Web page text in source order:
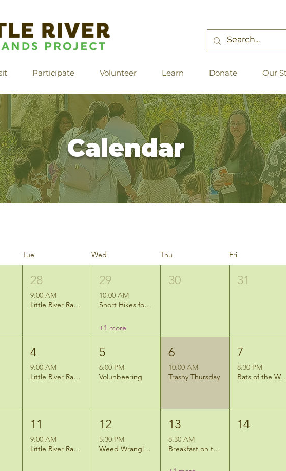
Participate Volunteer Learn Donate Our
Calendar
Tue Wed Thu Fri
28
9:00 AM
Little River Ramblers Hike
29
10:00 AM
Short Hikes for Short Legs: Nature Art
+1 more
30 31
4
9:00 AM
Little River Ramblers Hike
5
6:00 PM
Volunbeering
6
10:00 AM
Trashy Thursday
7
8:30 PM
Bats of the Wetlands:
11
9:00 AM
Little River Ramblers Hike
12
5:30 PM
Weed Wrangle: Invasive Species Removal at Eagle Marsh East
13
8:30 AM
Breakfast on the Marsh- Cora Hill
14